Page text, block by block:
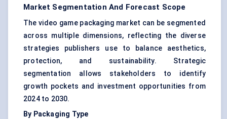
Market Segmentation And Forecast Scope
The video game packaging market can be segmented
across multiple dimensions, reflecting the diverse
strategies publishers use to balance aesthetics,
protection, and sustainability. Strategic
segmentation allows stakeholders to identify
growth pockets and investment opportunities from
2024 to 2030.
By Packaging Type